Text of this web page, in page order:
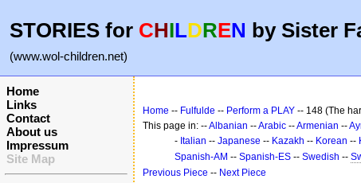
STORIES for CHILDREN by Sister
(www.wol-children.net)
Home
Links
Contact
About us
Impressum
Site Map
Home -- Fulfulde -- Perform a PLAY -- 148 (The
This page in: --Albanian --Arabic --Armenian --
- Italian -- Japanese -- Kazakh -- Korean --
Spanish-AM -- Spanish-ES -- Swedish --
Previous Piece -- Next Piece